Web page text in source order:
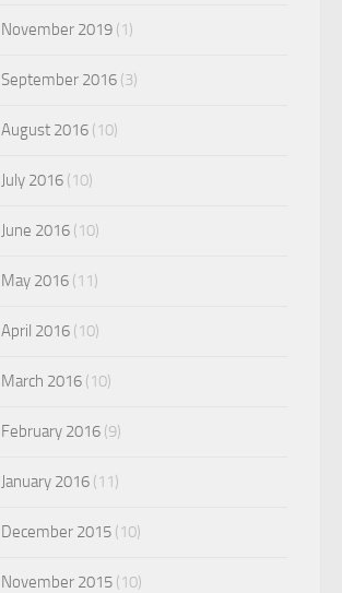
November 2019 (1)
September 2016 (3)
August 2016 (10)
July 2016 (10)
June 2016 (10)
May 2016 (11)
April 2016 (10)
March 2016 (10)
February 2016 (9)
January 2016 (11)
December 2015 (10)
November 2015 (10)